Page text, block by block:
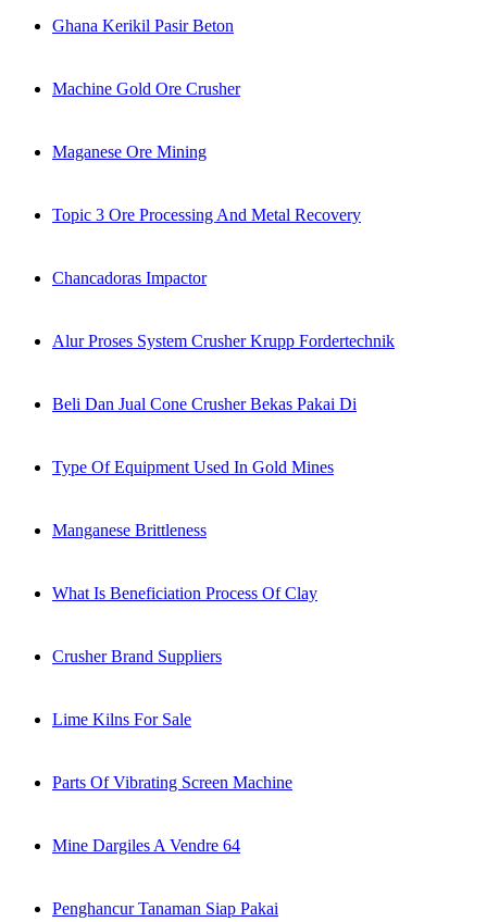
Ghana Kerikil Pasir Beton
Machine Gold Ore Crusher
Maganese Ore Mining
Topic 3 Ore Processing And Metal Recovery
Chancadoras Impactor
Alur Proses System Crusher Krupp Fordertechnik
Beli Dan Jual Cone Crusher Bekas Pakai Di
Type Of Equipment Used In Gold Mines
Manganese Brittleness
What Is Beneficiation Process Of Clay
Crusher Brand Suppliers
Lime Kilns For Sale
Parts Of Vibrating Screen Machine
Mine Dargiles A Vendre 64
Penghancur Tanaman Siap Pakai